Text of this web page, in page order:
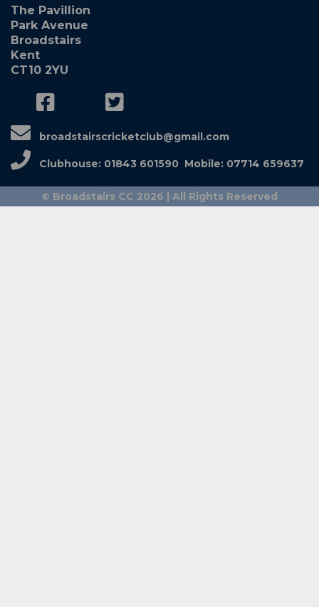
The Pavillion
Park Avenue
Broadstairs
Kent
CT10 2YU
broadstairscricketclub@gmail.com
Clubhouse: 01843 601590 Mobile: 07714 659637
© Broadstairs CC 2026 | All Rights Reserved